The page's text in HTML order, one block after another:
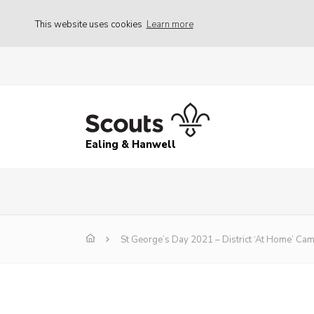
This website uses cookies Learn more
Ealing & Hanwell
St George’s Day 2021 – District ‘At Home’